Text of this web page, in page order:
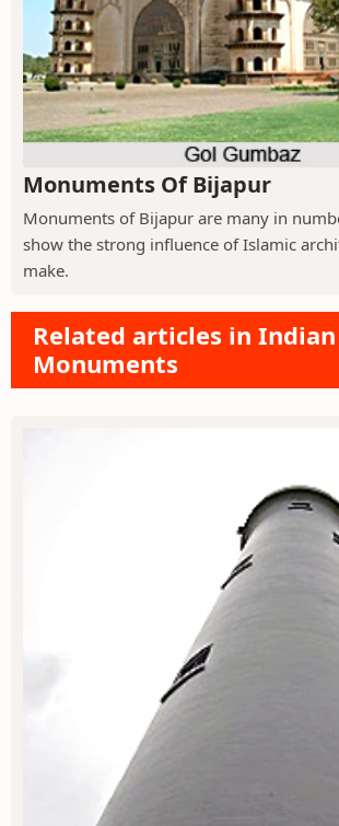
Monuments Of Bijapur
Monuments of Bijapur are many in
show the strong influence of Islamic
make.
Related articles in Indian
Monuments